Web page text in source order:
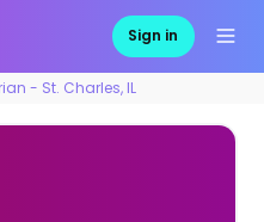
Sign in
- St. Charles, IL